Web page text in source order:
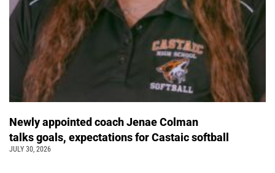
Newly appointed coach Jenae Colman
talks goals, expectations for Castaic softball
JULY 30, 2026